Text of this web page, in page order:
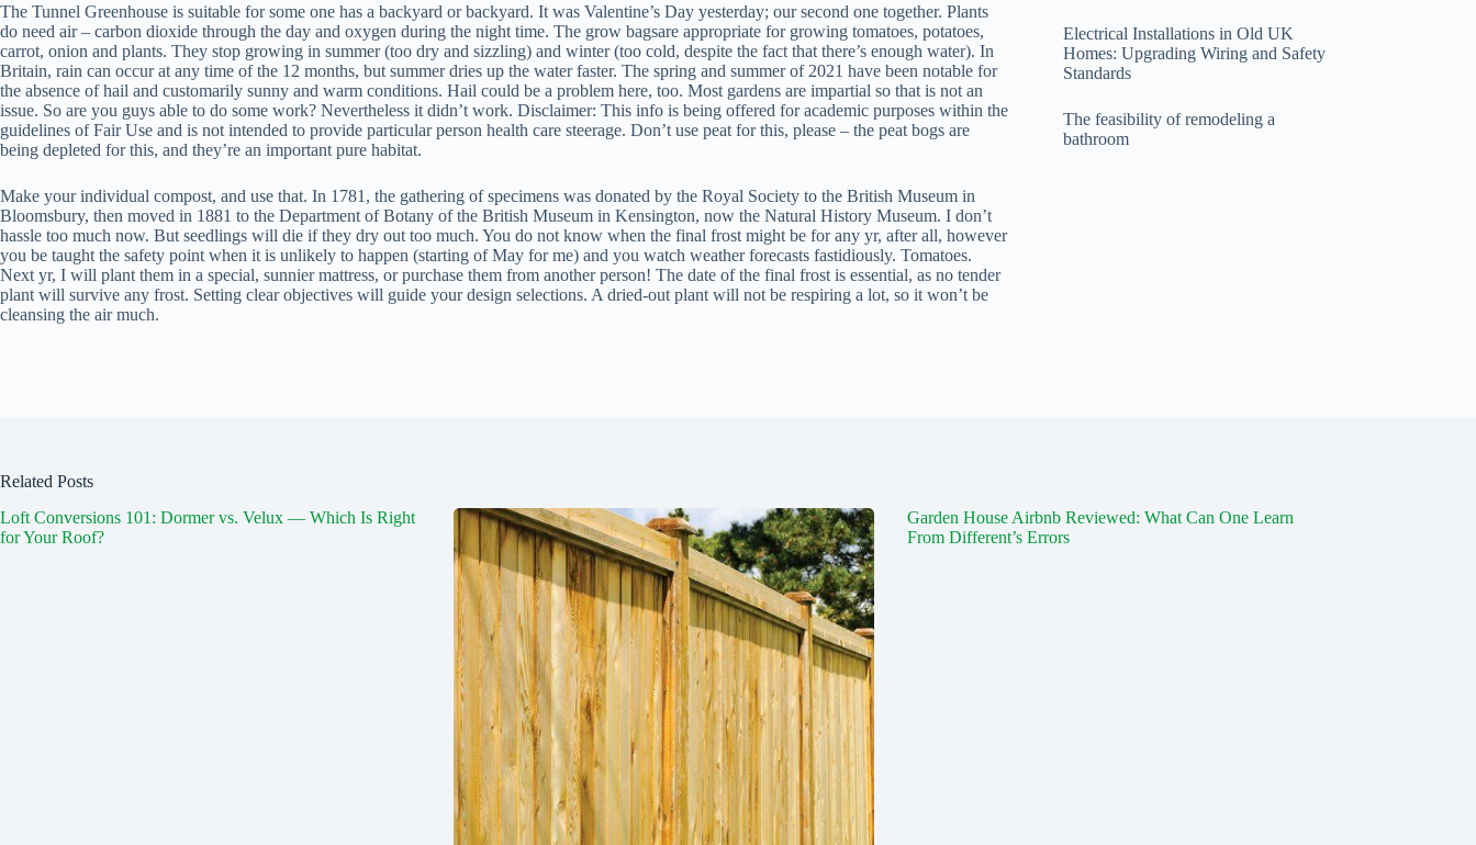
The Tunnel Greenhouse is suitable for some one has a backyard or backyard. It was Valentine’s Day yesterday; our second one together. Plants
do need air – carbon dioxide through the day and oxygen during the night time. The grow bagsare appropriate for growing tomatoes, potatoes,
carrot, onion and plants. They stop growing in summer (too dry and sizzling) and winter (too cold, despite the fact that there’s enough water). In
Britain, rain can occur at any time of the 12 months, but summer dries up the water faster. The spring and summer of 2021 have been notable for
the absence of hail and customarily sunny and warm conditions. Hail could be a problem here, too. Most gardens are impartial so that is not an
issue. So are you guys able to do some work? Nevertheless it didn’t work. Disclaimer: This info is being offered for academic purposes within the
guidelines of Fair Use and is not intended to provide particular person health care steerage. Don’t use peat for this, please – the peat bogs are
being depleted for this, and they’re an important pure habitat.
Make your individual compost, and use that. In 1781, the gathering of specimens was donated by the Royal Society to the British Museum in
Bloomsbury, then moved in 1881 to the Department of Botany of the British Museum in Kensington, now the Natural History Museum. I don’t
hassle too much now. But seedlings will die if they dry out too much. You do not know when the final frost might be for any yr, after all, however
you be taught the safety point when it is unlikely to happen (starting of May for me) and you watch weather forecasts fastidiously. Tomatoes.
Next yr, I will plant them in a special, sunnier mattress, or purchase them from another person! The date of the final frost is essential, as no tender
plant will survive any frost. Setting clear objectives will guide your design selections. A dried-out plant will not be respiring a lot, so it won’t be
cleansing the air much.
Electrical Installations in Old UK
Homes: Upgrading Wiring and Safety
Standards
The feasibility of remodeling a
bathroom
Related Posts
Loft Conversions 101: Dormer vs. Velux — Which Is Right
for Your Roof?
Garden House Airbnb Reviewed: What Can One Learn
From Different’s Errors